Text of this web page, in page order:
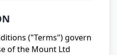
("Terms") govern
of the Mount Ltd